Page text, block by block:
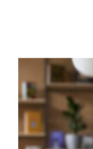
Contact
Cart